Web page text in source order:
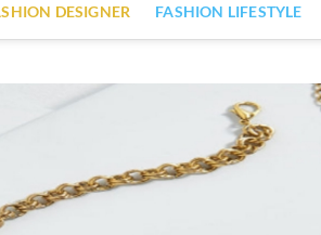
DESIGNER FASHION LIFESTYLE